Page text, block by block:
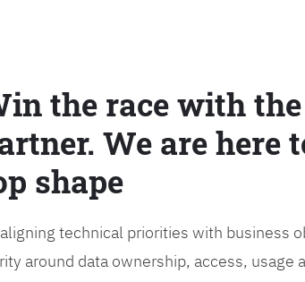
the race with
We are here
shape
technical priorities with business
around data ownership, access, usage